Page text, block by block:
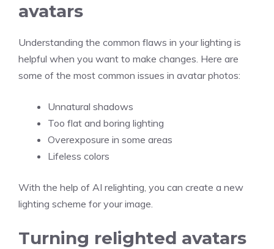
avatars
Understanding the common flaws in your lighting is
helpful when you want to make changes. Here are
some of the most common issues in avatar photos:
Unnatural shadows
Too flat and boring lighting
Overexposure in some areas
Lifeless colors
With the help of AI relighting, you can create a new
lighting scheme for your image.
Turning relighted avatars